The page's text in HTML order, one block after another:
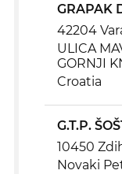
GRAPAK
42204
ULICA
GORNJI
Croatia
G.T.P.
10450
Novaki